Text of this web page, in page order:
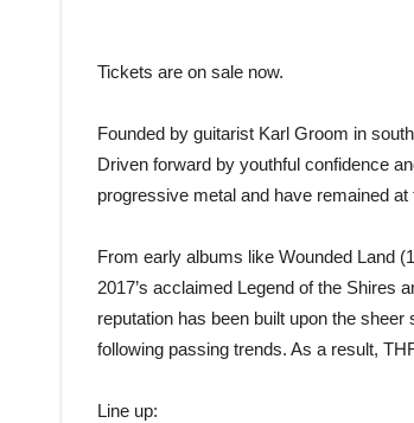
Tickets are on sale now.
Founded by guitarist Karl Groom in
Driven forward by youthful confidence
progressive metal and have remained
From early albums like Wounded Land
2017’s acclaimed Legend of the Shires
reputation has been built upon the
following passing trends. As a result,
Line up: